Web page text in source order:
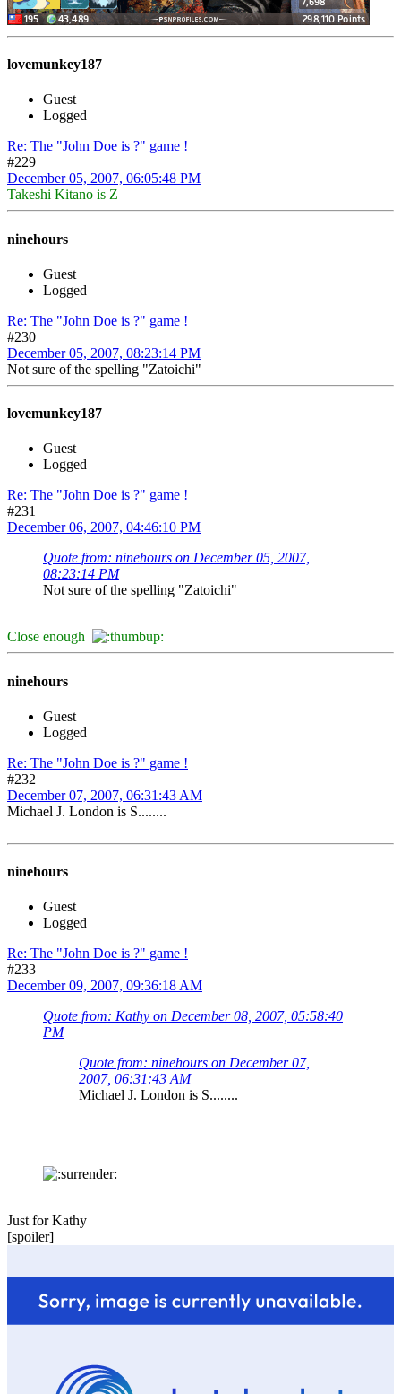
lovemunkey187
Guest
Logged
Re: The "John Doe is ?" game !
#229
December 05, 2007, 06:05:48 PM
Takeshi Kitano is Z
ninehours
Guest
Logged
Re: The "John Doe is ?" game !
#230
December 05, 2007, 08:23:14 PM
Not sure of the spelling "Zatoichi"
lovemunkey187
Guest
Logged
Re: The "John Doe is ?" game !
#231
December 06, 2007, 04:46:10 PM
Quote from: ninehours on December 05, 2007,
08:23:14 PM
Not sure of the spelling "Zatoichi"
Close enough
ninehours
Guest
Logged
Re: The "John Doe is ?" game !
#232
December 07, 2007, 06:31:43 AM
Michael J. London is S........
ninehours
Guest
Logged
Re: The "John Doe is ?" game !
#233
December 09, 2007, 09:36:18 AM
Quote from: Kathy on December 08, 2007, 05:58:40
PM
Quote from: ninehours on December 07,
2007, 06:31:43 AM
Michael J. London is S........
Just for Kathy
[spoiler]